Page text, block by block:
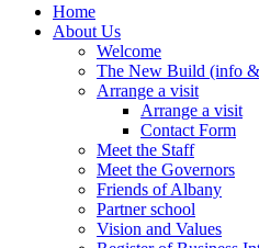
Home
About Us
Welcome
The New Build (info &
Arrange a visit
Arrange a visit
Contact Form
Meet the Staff
Meet the Governors
Friends of Albany
Partner school
Vision and Values